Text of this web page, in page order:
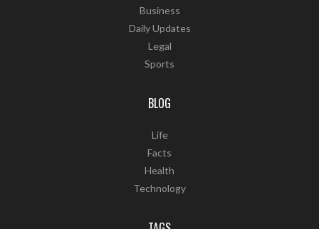
Business
Daily Updates
Legal
Sports
BLOG
Life
Facts
Health
Technology